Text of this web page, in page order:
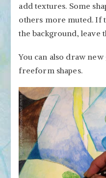
add textures. Some
others more muted. If
the background, leave
You can also draw
freeform shapes.